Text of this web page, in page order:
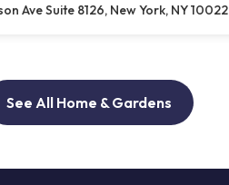
Ave Suite 8126, New York, NY 10022
See All Home & Gardens